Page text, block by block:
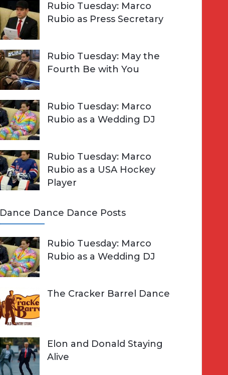
Rubio Tuesday: Marco
Rubio as Press Secretary
Rubio Tuesday: May the
Fourth Be with You
Rubio Tuesday: Marco
Rubio as a Wedding DJ
Rubio Tuesday: Marco
Rubio as a USA Hockey
Player
Dance Dance Dance Posts
Rubio Tuesday: Marco
Rubio as a Wedding DJ
The Cracker Barrel Dance
Elon and Donald Staying
Alive